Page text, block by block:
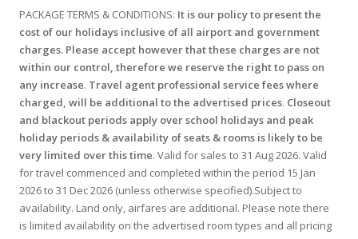
PACKAGE TERMS & CONDITIONS: It is our policy to present the
cost of our holidays inclusive of all airport and government
charges. Please accept however that these charges are not
within our control, therefore we reserve the right to pass on
any increase. Travel agent professional service fees where
charged, will be additional to the advertised prices. Closeout
and blackout periods apply over school holidays and peak
holiday periods & availability of seats & rooms is likely to be
very limited over this time. Valid for sales to 31 Aug 2026. Valid
for travel commenced and completed within the period 15 Jan
2026 to 31 Dec 2026 (unless otherwise specified).Subject to
availability. Land only, airfares are additional. Please note there
is limited availability on the advertised room types and all pricing